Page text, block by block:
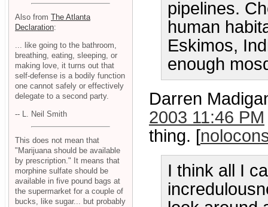
pipelines.
human
Eskimos,
enough
Darren
2003 11:46 PM
thing. [
I think all I
Also from The Atlanta
Declaration:
... like going to the bathroom,
breathing, eating, sleeping, or
making love, it turns out that
self-defense is a bodily function
one cannot safely or effectively
delegate to a second party.
-- L. Neil Smith
This does not mean that
"Marijuana should be available
by prescription." It means that
morphine sulfate should be
available in five pound bags at
the supermarket for a couple of
bucks, like sugar... but probably